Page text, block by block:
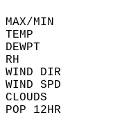
MAX/MIN
TEMP
DEWPT
RH
WIND DIR
WIND SPD
CLOUDS
POP 12HR